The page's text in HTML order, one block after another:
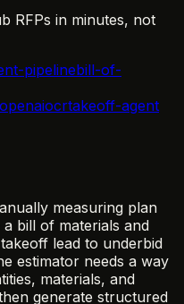
RFPs in minutes, not
pipelinebill-of-
openaiocrtakeoff-agent
measuring plan
bill of materials and
lead to underbid
estimator needs a way
materials, and
generate structured